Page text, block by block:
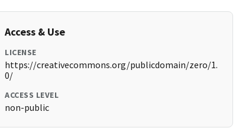
Access & Use
LICENSE
https://creativecommons.org/publicdomain/zero/1.
0/
ACCESS LEVEL
non-public